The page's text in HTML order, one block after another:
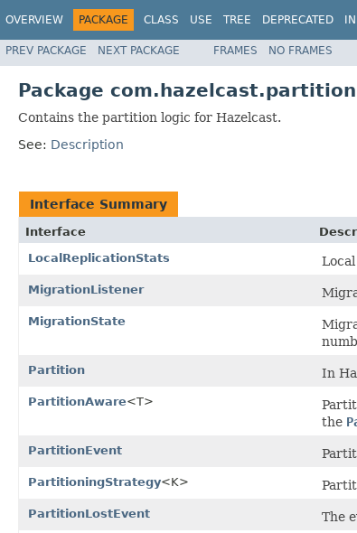
OVERVIEW PACKAGE CLASS USE TREE DEPRECATED
PREV PACKAGE NEXT PACKAGE FRAMES NO FRAMES
Package com.hazelcast.partition
Contains the partition logic for Hazelcast.
See: Description
Interface Summary
Interface
LocalReplicationStats
MigrationListener
MigrationState
Partition In
PartitionAware<T>
the
PartitionEvent
PartitioningStrategy<K>
PartitionLostEvent The